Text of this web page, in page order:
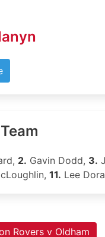
2. Gavin Dodd, 3.
11. Lee
Rovers v Oldham